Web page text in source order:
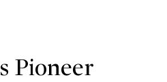
Pioneer